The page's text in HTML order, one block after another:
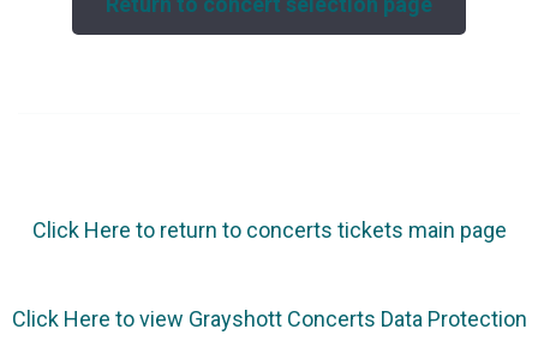
Click Here to return to concerts tickets main page
Click Here to view Grayshott Concerts Data Protection